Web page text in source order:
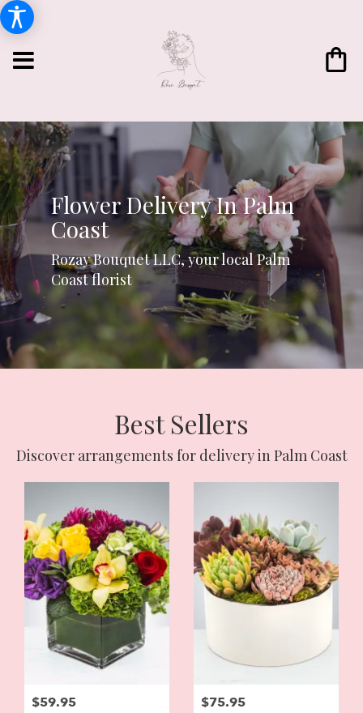
Flower Delivery In Palm
Coast
Rozay Bouquet LLC, your local Palm
Coast florist
Best Sellers
Discover arrangements for delivery in Palm Coast
$59.95 $75.95